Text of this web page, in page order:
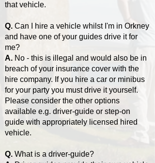
that vehicle.
Q. Can I hire a vehicle whilst I'm in Orkney
and have one of your guides drive it for
me?
A. No - this is illegal and would also be in
breach of your insurance cover with the
hire company. If you hire a car or minibus
for your party you must drive it yourself.
Please consider the other options
available e.g. driver-guide or step-on
guide with appropriately licensed hired
vehicle.
Q. What is a driver-guide?